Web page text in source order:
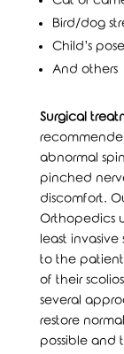
Bird/dog
Child’s pose
And others
Surgical
abnormal
pinched
discomfort.
Orthopedics
least
to the
of their
several
restore
possible and